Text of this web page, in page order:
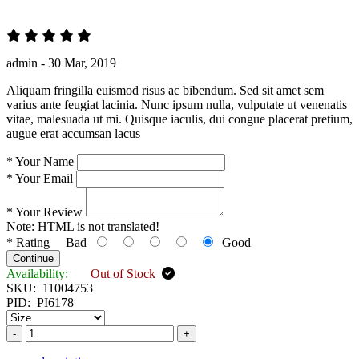
admin - 30 Mar, 2019
Aliquam fringilla euismod risus ac bibendum. Sed sit amet sem
varius ante feugiat lacinia. Nunc ipsum nulla, vulputate ut venenatis
vitae, malesuada ut mi. Quisque iaculis, dui congue placerat pretium,
augue erat accumsan lacus
* Your Name
* Your Email
* Your Review
Note: HTML is not translated!
* Rating Bad Good
Continue
Availability:
Out of Stock
SKU: 11004753
PID: PI6178
- +